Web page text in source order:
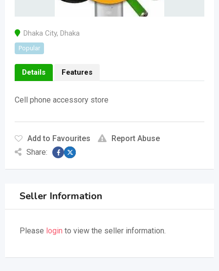
Dhaka City, Dhaka
Popular
Details Features
Cell phone accessory store
Add to Favourites
Report Abuse
Share:
Seller Information
Please login to view the seller information.